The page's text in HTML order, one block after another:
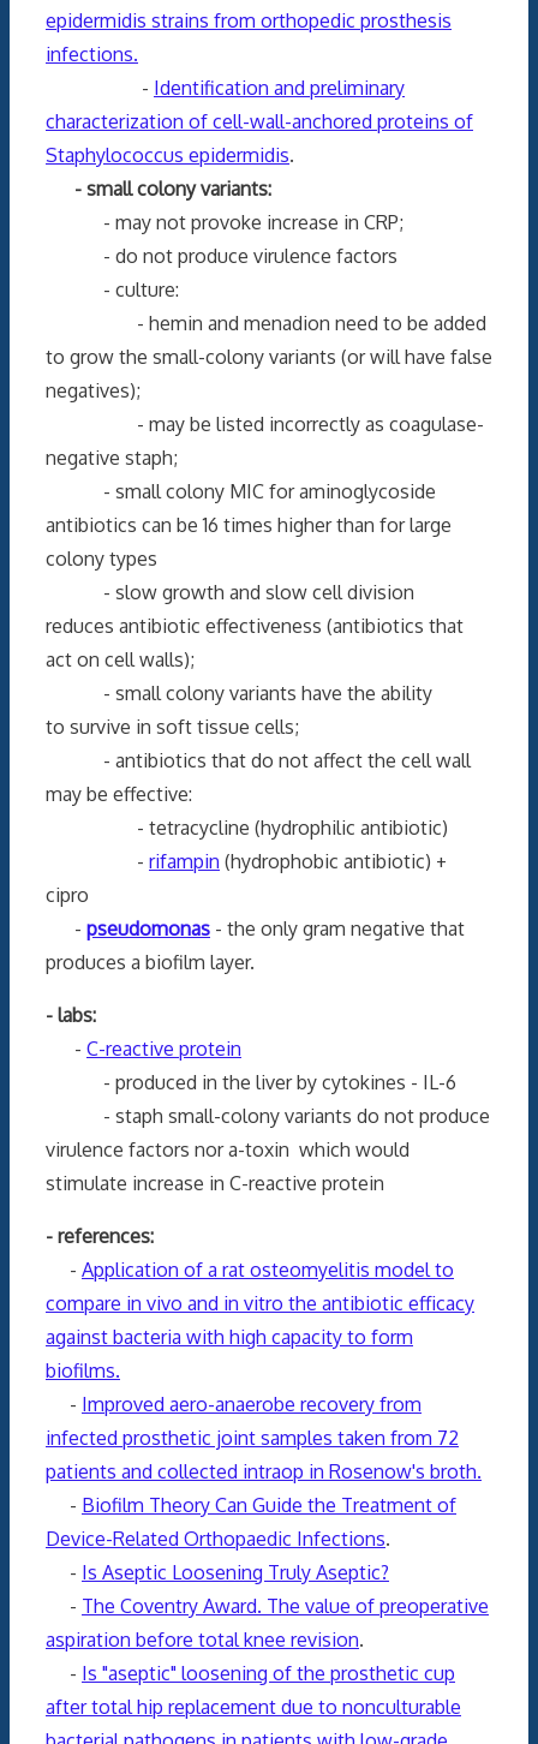
epidermidis strains from orthopedic prosthesis
infections.
- Identification and preliminary
characterization of cell-wall-anchored proteins of
Staphylococcus epidermidis.
- small colony variants:
- may not provoke increase in CRP;
- do not produce virulence factors
- culture:
- hemin and menadion need to be added
to grow the small-colony variants (or will have false
negatives);
- may be listed incorrectly as coagulase-
negative staph;
- small colony MIC for aminoglycoside
antibiotics can be 16 times higher than for large
colony types
- slow growth and slow cell division
reduces antibiotic effectiveness (antibiotics that
act on cell walls);
- small colony variants have the ability
to survive in soft tissue cells;
- antibiotics that do not affect the cell wall
may be effective:
- tetracycline (hydrophilic antibiotic)
- rifampin (hydrophobic antibiotic) +
cipro
- pseudomonas - the only gram negative that
produces a biofilm layer.
- labs:
- C-reactive protein
- produced in the liver by cytokines - IL-6
- staph small-colony variants do not produce
virulence factors nor a-toxin which would
stimulate increase in C-reactive protein
- references:
- Application of a rat osteomyelitis model to
compare in vivo and in vitro the antibiotic efficacy
against bacteria with high capacity to form
biofilms.
- Improved aero-anaerobe recovery from
infected prosthetic joint samples taken from 72
patients and collected intraop in Rosenow's broth.
- Biofilm Theory Can Guide the Treatment of
Device-Related Orthopaedic Infections.
- Is Aseptic Loosening Truly Aseptic?
- The Coventry Award. The value of preoperative
aspiration before total knee revision.
- Is "aseptic" loosening of the prosthetic cup
after total hip replacement due to nonculturable